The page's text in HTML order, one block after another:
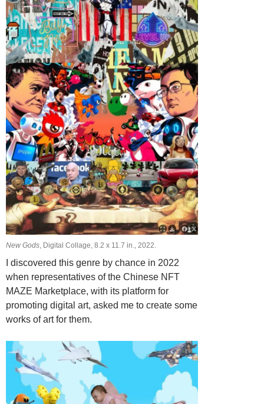
New Gods , Digital Collage, 8.2 х 11.7 in., 2022.
I discovered this genre by chance in 2022
when representatives of the Chinese NFT
MAZE Marketplace, with its platform for
promoting digital art, asked me to create some
works of art for them.